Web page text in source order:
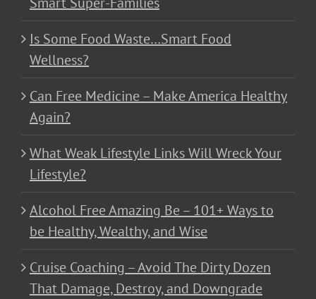
Is Some Food Waste…Smart Food
Wellness?
Can Free Medicine – Make America Healthy
Again?
What Weak Lifestyle Links Will Wreck Your
Lifestyle?
Alcohol Free Amazing Be – 101+ Ways to
be Healthy, Wealthy, and Wise
Cruise Coaching – Avoid The Dirty Dozen
That Damage, Destroy, and Downgrade